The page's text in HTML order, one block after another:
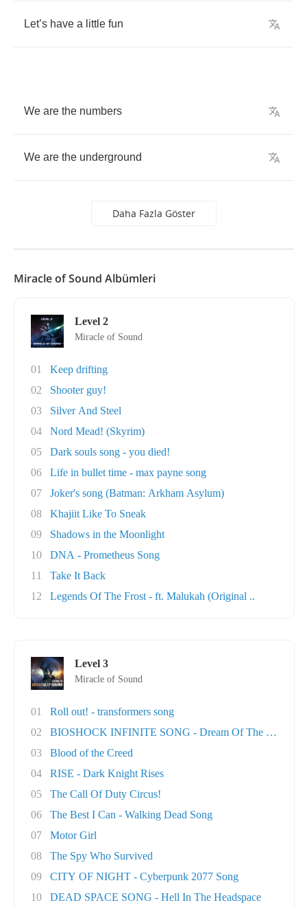
Let’s have a little fun
We are the numbers
We are the underground
Daha Fazla Göster
Miracle of Sound Albümleri
Level 2
Miracle of Sound
01
Keep drifting
02
Shooter guy!
03
Silver And Steel
04
Nord Mead! (Skyrim)
05
Dark souls song - you died!
06
Life in bullet time - max payne song
07
Joker's song (Batman: Arkham Asylum)
08
Khajiit Like To Sneak
09
Shadows in the Moonlight
10
DNA - Prometheus Song
11
Take It Back
12
Legends Of The Frost - ft. Malukah (Original ..
Level 3
Miracle of Sound
01
Roll out! - transformers song
02
BIOSHOCK INFINITE SONG - Dream Of The Sky
03
Blood of the Creed
04
RISE - Dark Knight Rises
05
The Call Of Duty Circus!
06
The Best I Can - Walking Dead Song
07
Motor Girl
08
The Spy Who Survived
09
CITY OF NIGHT - Cyberpunk 2077 Song
10
DEAD SPACE SONG - Hell In The Headspace